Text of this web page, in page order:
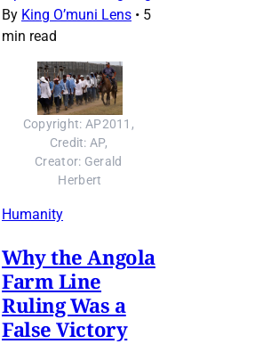
By King O’muni Lens • 5
min read
Copyright: AP2011,
Credit: AP,
Creator: Gerald
Herbert
Humanity
Why the Angola
Farm Line
Ruling Was a
False Victory